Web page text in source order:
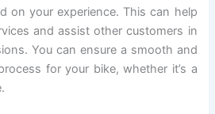
on your experience. This can help
and assist other customers in
You can ensure a smooth and
for your bike, whether it’s a